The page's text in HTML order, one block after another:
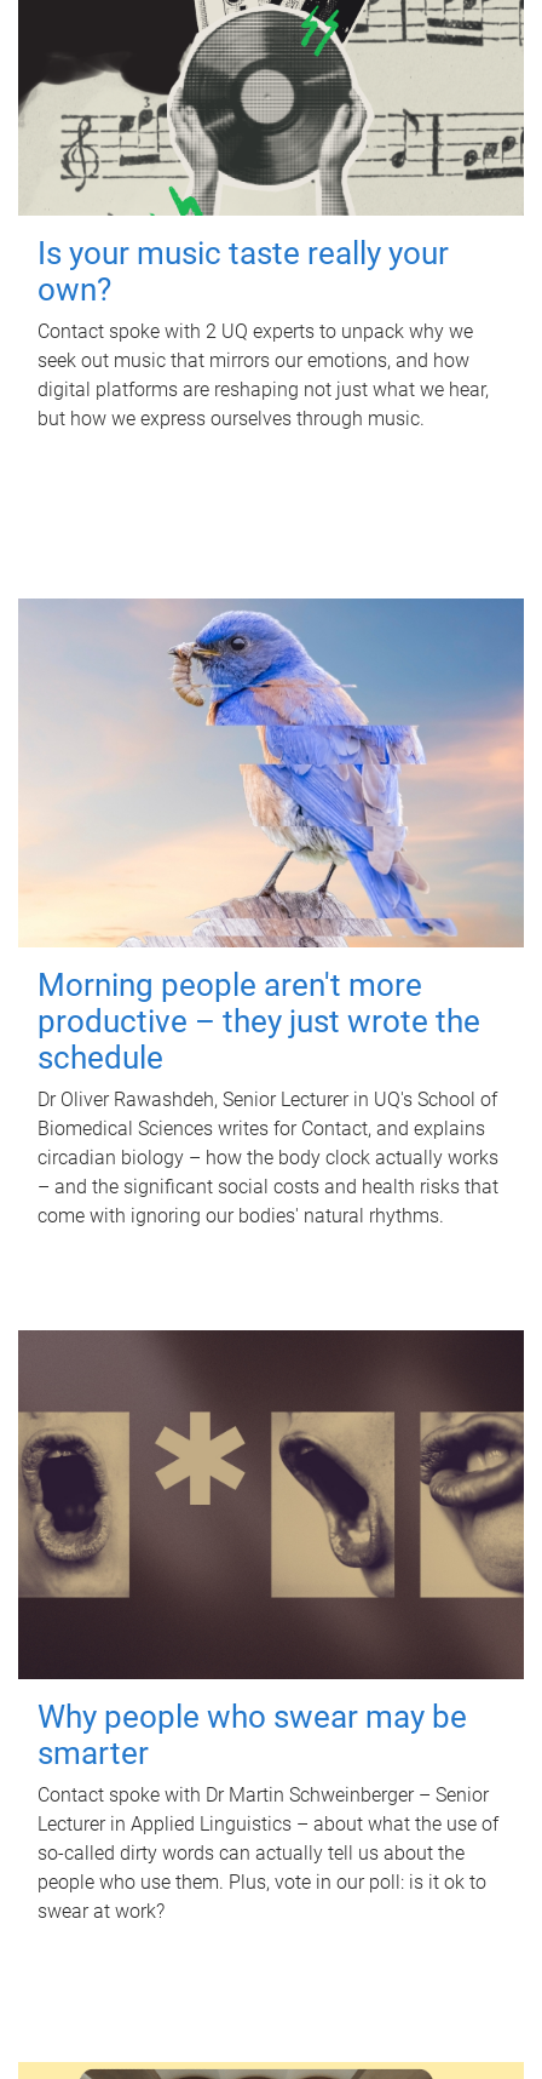
Is your music taste really your
own?
Contact spoke with 2 UQ experts to unpack why we
seek out music that mirrors our emotions, and how
digital platforms are reshaping not just what we hear,
but how we express ourselves through music.
Morning people aren't more
productive – they just wrote the
schedule
Dr Oliver Rawashdeh, Senior Lecturer in UQ's School of
Biomedical Sciences writes for Contact, and explains
circadian biology – how the body clock actually works
– and the significant social costs and health risks that
come with ignoring our bodies' natural rhythms.
Why people who swear may be
smarter
Contact spoke with Dr Martin Schweinberger – Senior
Lecturer in Applied Linguistics – about what the use of
so-called dirty words can actually tell us about the
people who use them. Plus, vote in our poll: is it ok to
swear at work?